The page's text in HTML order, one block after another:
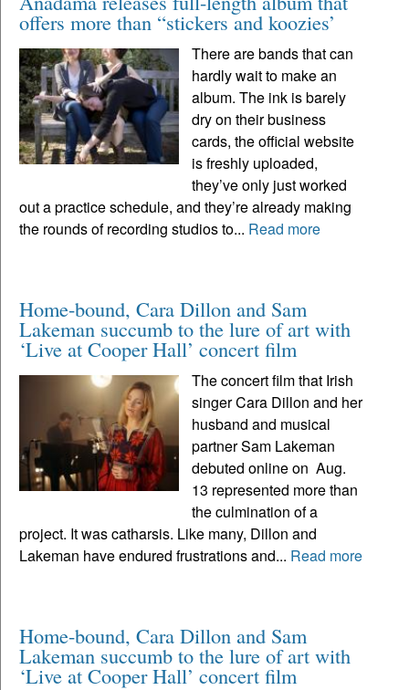
offers more than “stickers and koozies’
There are bands that can
hardly wait to make an
album. The ink is barely
dry on their business
cards, the official website
is freshly uploaded,
they’ve only just worked
out a practice schedule, and they’re already making
the rounds of recording studios to... Read more
Home-bound, Cara Dillon and Sam
Lakeman succumb to the lure of art with
‘Live at Cooper Hall’ concert film
The concert film that Irish
singer Cara Dillon and her
husband and musical
partner Sam Lakeman
debuted online on Aug.
13 represented more than
the culmination of a
project. It was catharsis. Like many, Dillon and
Lakeman have endured frustrations and... Read more
Home-bound, Cara Dillon and Sam
Lakeman succumb to the lure of art with
‘Live at Cooper Hall’ concert film